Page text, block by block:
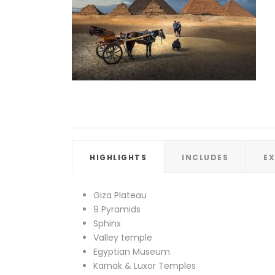
HIGHLIGHTS INCLUDES
Giza Plateau
9 Pyramids
Sphinx
Valley temple
Egyptian Museum
Karnak & Luxor Temples